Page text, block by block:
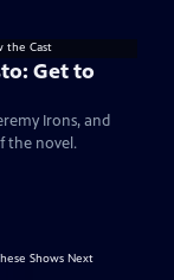
Get to
Irons, and
the novel.